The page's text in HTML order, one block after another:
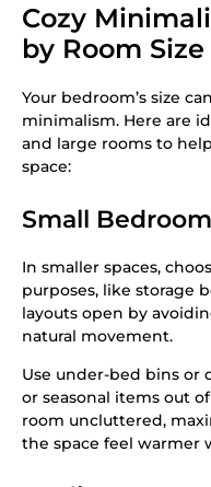
Cozy
by Room Size
Your bedroom’s size
minimalism. Here are
and large rooms to
space:
Small
In smaller spaces,
purposes, like storage
layouts open by
natural movement.
Use under-bed bins or
or seasonal items out
room uncluttered,
the space feel warmer